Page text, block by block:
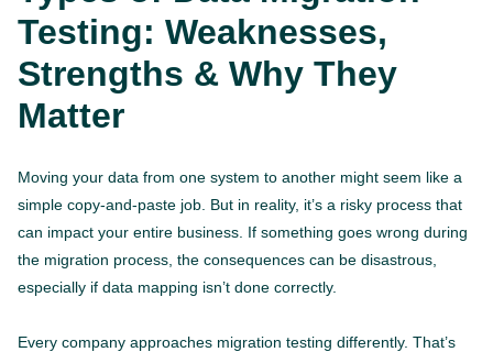
Testing: Weaknesses,
Strengths & Why They
Matter
Moving your data from one system to another might seem like a
simple copy-and-paste job. But in reality, it’s a risky process that
can impact your entire business. If something goes wrong during
the migration process, the consequences can be disastrous,
especially if data mapping isn’t done correctly.
Every company approaches migration testing differently. That’s